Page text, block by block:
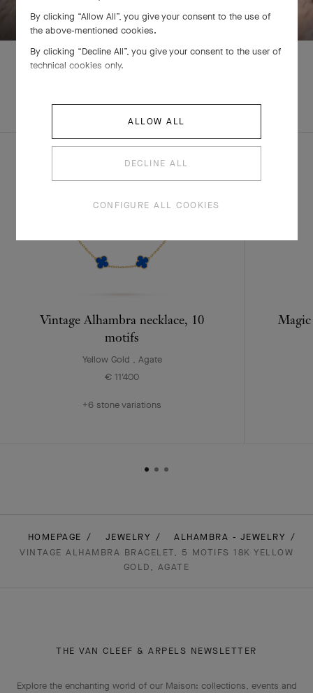
COMPLETE SET
Vintage Alhambra necklace, 10
motifs
Yellow Gold , Agate
€ 11'400
+6 stone variations
HOMEPAGE JEWELRY
ALHAMBRA - JEWELRY
VINTAGE ALHAMBRA BRACELET, 5 MOTIFS 18K YELLOW
GOLD, AGATE
THE VAN CLEEF & ARPELS NEWSLETTER
Explore the enchanting world of our Maison: collections, events and
By clicking “Allow All”, you give your consent to the use of
the above-mentioned cookies.
By clicking “Decline All”, you give your consent to the user of
technical cookies only.
ALLOW ALL
DECLINE ALL
CONFIGURE ALL COOKIES